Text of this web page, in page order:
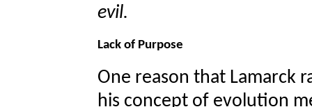
evil.
Lack of Purpose
One reason that Lamarck
his concept of evolution